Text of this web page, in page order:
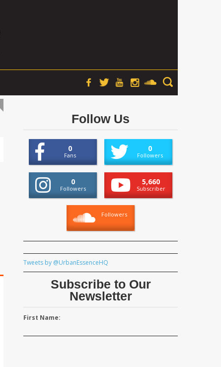
Follow Us
0
Fans
0
Followers
0
Followers
5,660
Subscriber
Followers
Tweets by @UrbanEssenceHQ
Subscribe to Our
Newsletter
First Name: